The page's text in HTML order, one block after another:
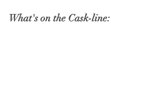
What's on the Cask-line: